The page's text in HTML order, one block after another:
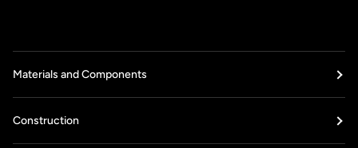
Materials and Components
Construction